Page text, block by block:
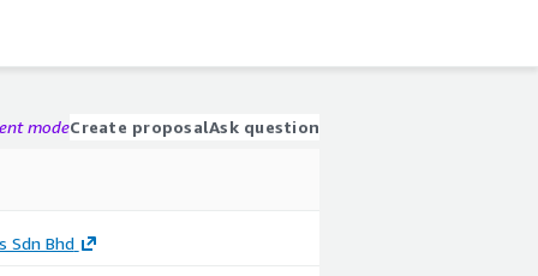
modeCreate proposalAsk question
Sdn Bhd